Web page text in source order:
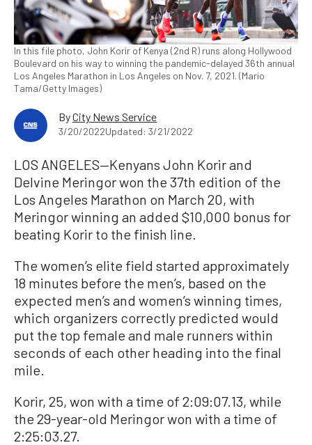
In this file photo, John Korir of Kenya (2nd R) runs along Hollywood
Boulevard on his way to winning the pandemic-delayed 36th annual
Los Angeles Marathon in Los Angeles on Nov. 7, 2021. (Mario
Tama/Getty Images)
ByCity News Service
3/20/2022Updated: 3/21/2022
LOS ANGELES—Kenyans John Korir and
Delvine Meringor won the 37th edition of the
Los Angeles Marathon on March 20, with
Meringor winning an added $10,000 bonus for
beating Korir to the finish line.
The women’s elite field started approximately
18 minutes before the men’s, based on the
expected men’s and women’s winning times,
which organizers correctly predicted would
put the top female and male runners within
seconds of each other heading into the final
mile.
Korir, 25, won with a time of 2:09:07.13, while
the 29-year-old Meringor won with a time of
2:25:03.27.